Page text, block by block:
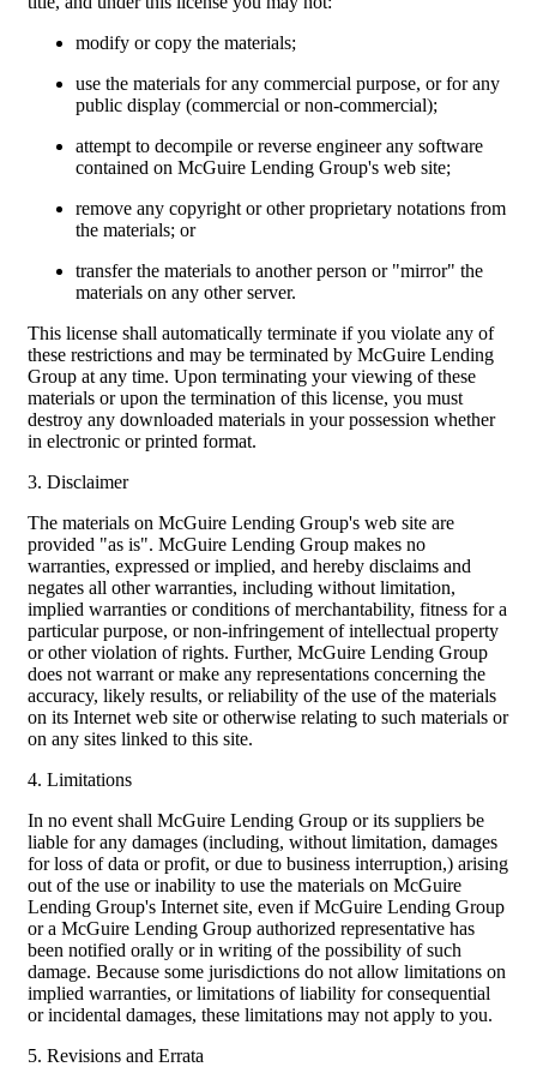
modify or copy the materials;
use the materials for any commercial purpose, or for any
public display (commercial or non-commercial);
attempt to decompile or reverse engineer any software
contained on McGuire Lending Group's web site;
remove any copyright or other proprietary notations from
the materials; or
transfer the materials to another person or "mirror" the
materials on any other server.
This license shall automatically terminate if you violate any of
these restrictions and may be terminated by McGuire Lending
Group at any time. Upon terminating your viewing of these
materials or upon the termination of this license, you must
destroy any downloaded materials in your possession whether
in electronic or printed format.
3. Disclaimer
The materials on McGuire Lending Group's web site are
provided "as is". McGuire Lending Group makes no
warranties, expressed or implied, and hereby disclaims and
negates all other warranties, including without limitation,
implied warranties or conditions of merchantability, fitness for a
particular purpose, or non-infringement of intellectual property
or other violation of rights. Further, McGuire Lending Group
does not warrant or make any representations concerning the
accuracy, likely results, or reliability of the use of the materials
on its Internet web site or otherwise relating to such materials or
on any sites linked to this site.
4. Limitations
In no event shall McGuire Lending Group or its suppliers be
liable for any damages (including, without limitation, damages
for loss of data or profit, or due to business interruption,) arising
out of the use or inability to use the materials on McGuire
Lending Group's Internet site, even if McGuire Lending Group
or a McGuire Lending Group authorized representative has
been notified orally or in writing of the possibility of such
damage. Because some jurisdictions do not allow limitations on
implied warranties, or limitations of liability for consequential
or incidental damages, these limitations may not apply to you.
5. Revisions and Errata